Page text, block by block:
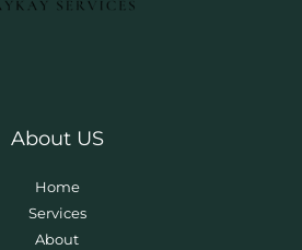
About US
Home
Services
About